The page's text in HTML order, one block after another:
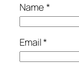
Name*
Email*